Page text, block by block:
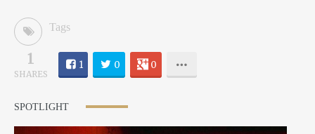
Tags
1
SHARES
1 0 0
SPOTLIGHT